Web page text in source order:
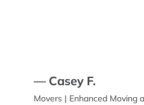
— Casey F.
Movers | Enhanced Moving